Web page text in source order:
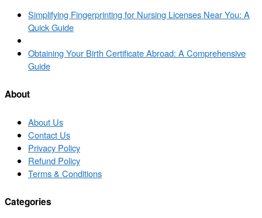
Post
navigation
Previous
post
Simplifying Fingerprinting for Nursing Licenses Near You: A
Quick Guide
to
post
Next
post
Obtaining Your Birth Certificate Abroad: A Comprehensive
Guide
About
About Us
Contact Us
Privacy Policy
Refund Policy
Terms & Conditions
Categories